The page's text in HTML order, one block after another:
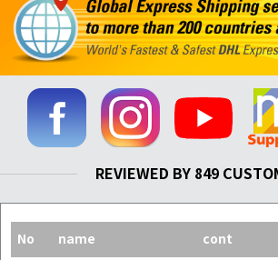
REVIEWED BY 849
No name cont